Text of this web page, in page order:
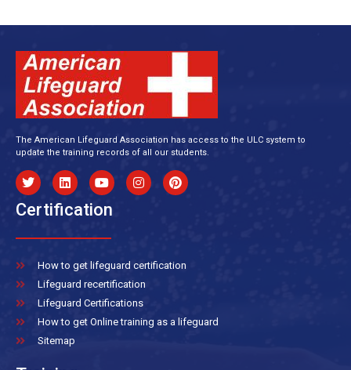
The American Lifeguard Association has access to the ULC system to
update the training records of all our students.
Certification
How to get lifeguard certification
Lifeguard recertification
Lifeguard Certifications
How to get Online training as a lifeguard
Sitemap